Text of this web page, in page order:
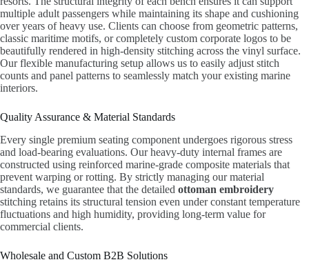
multiple adult passengers while maintaining its shape and cushioning
over years of heavy use. Clients can choose from geometric patterns,
classic maritime motifs, or completely custom corporate logos to be
beautifully rendered in high-density stitching across the vinyl surface.
Our flexible manufacturing setup allows us to easily adjust stitch
counts and panel patterns to seamlessly match your existing marine
interiors.
Quality Assurance & Material Standards
Every single premium seating component undergoes rigorous stress
and load-bearing evaluations. Our heavy-duty internal frames are
constructed using reinforced marine-grade composite materials that
prevent warping or rotting. By strictly managing our material
standards, we guarantee that the detailed ottoman embroidery
stitching retains its structural tension even under constant temperature
fluctuations and high humidity, providing long-term value for
commercial clients.
Wholesale and Custom B2B Solutions